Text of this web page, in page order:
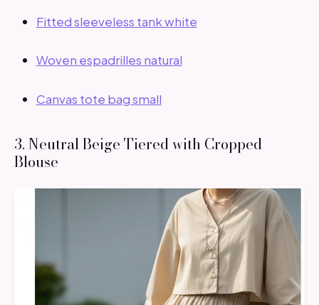
Fitted sleeveless tank white
Woven espadrilles natural
Canvas tote bag small
3. Neutral Beige Tiered with Cropped
Blouse